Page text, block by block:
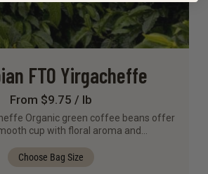
FTO Yirgacheffe
From $9.75 / lb
Organic green coffee beans offer
cup with floral aroma and…
Choose Bag Size